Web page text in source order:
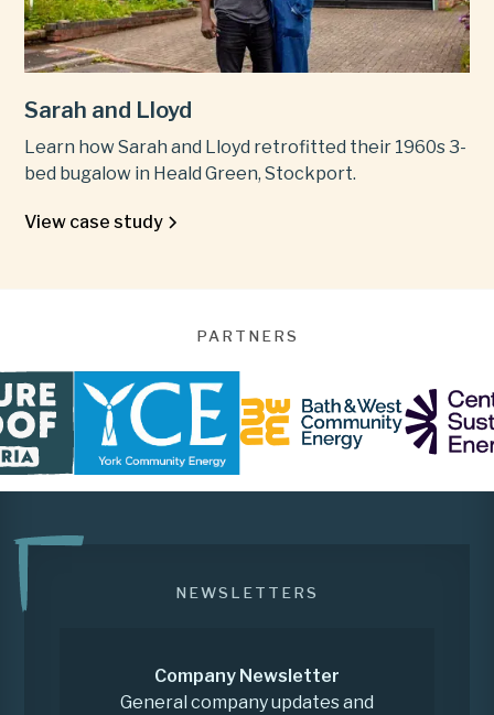
Sarah and Lloyd
Learn how Sarah and Lloyd retrofitted their 1960s 3-
bed bugalow in Heald Green, Stockport.
View case study
PARTNERS
NEWSLETTERS
Company Newsletter
General company updates and